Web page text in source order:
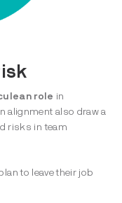
role in
alignment also draw a
risks in team
to leave their job